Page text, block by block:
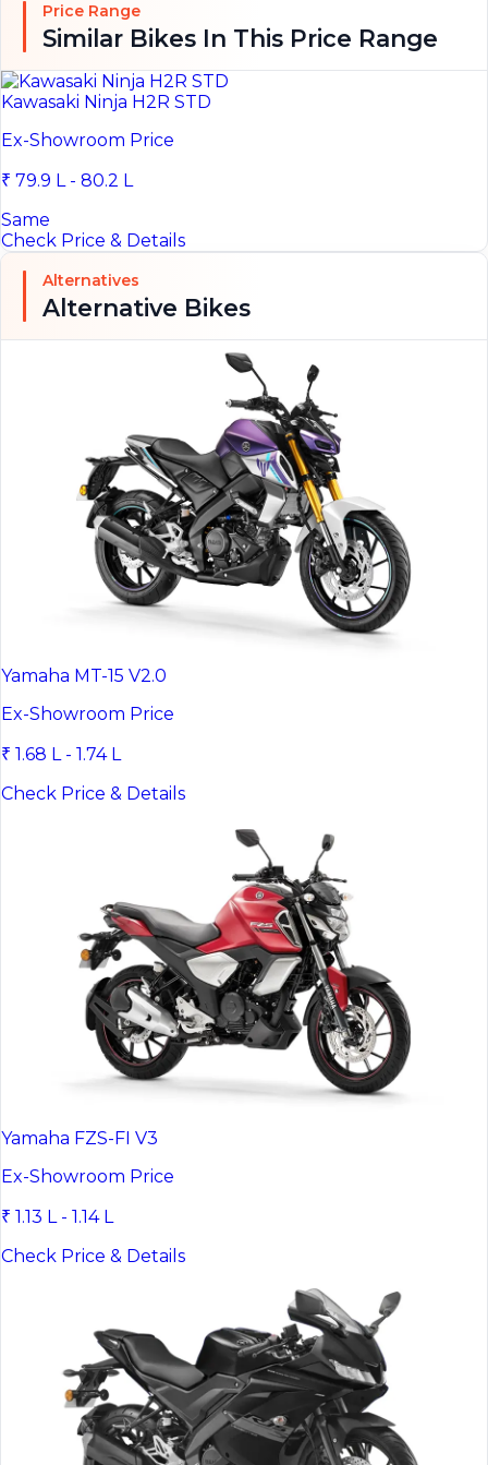
Price Range
Similar Bikes In This Price Range
Kawasaki Ninja H2R STD
Ex-Showroom Price
₹ 79.9 L - 80.2 L
Same
Check Price & Details
Alternatives
Alternative Bikes
Yamaha MT-15 V2.0
Ex-Showroom Price
₹ 1.68 L - 1.74 L
Check Price & Details
Yamaha FZS-FI V3
Ex-Showroom Price
₹ 1.13 L - 1.14 L
Check Price & Details